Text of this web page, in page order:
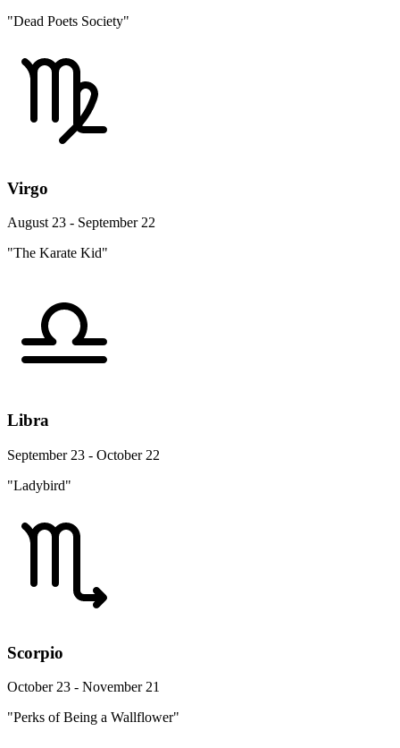
"Dead Poets Society"
Virgo
August 23 - September 22
"The Karate Kid"
Libra
September 23 - October 22
"Ladybird"
Scorpio
October 23 - November 21
"Perks of Being a Wallflower"